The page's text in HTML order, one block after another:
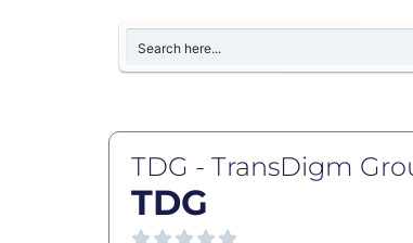
TDG - TransDigm
TDG